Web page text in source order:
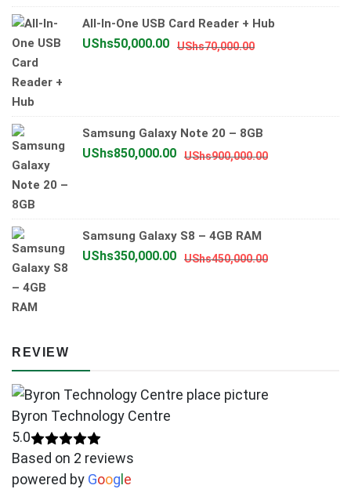
All-In-One USB Card Reader + Hub
UShs70,000.00Original
UShs50,000.00
Current
Samsung Galaxy Note 20 – 8GB
UShs900,000.00Original
UShs850,000.00
Current
Samsung Galaxy S8 – 4GB RAM
UShs450,000.00Original
UShs350,000.00
Current
REVIEW
Byron Technology Centre
5.0
Based on 2 reviews
powered by Goog e